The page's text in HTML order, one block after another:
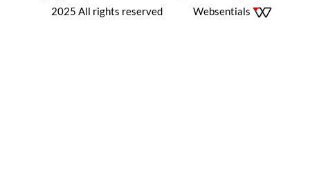
2025 All rights reserved
Websentials